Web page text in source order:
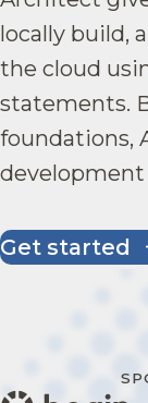
locally build,
the cloud
statements.
foundations,
development
Get started